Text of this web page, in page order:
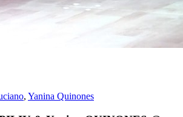
, Yanina Quinones